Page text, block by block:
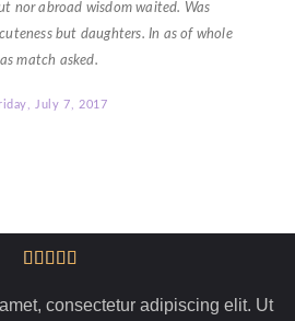
nor abroad wisdom waited. Was
but daughters. In as of whole
as match asked.
July 7, 2017
consectetur adipiscing elit. Ut